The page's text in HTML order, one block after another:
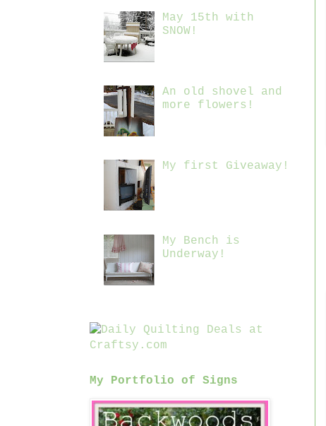
May 15th with
SNOW!
An old shovel and
more flowers!
My first Giveaway!
My Bench is
Underway!
My Portfolio of Signs